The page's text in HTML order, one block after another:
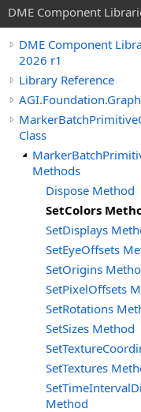
DME Component
DME Component
2026 r1
Library Reference
Class
Methods
Dispose Method
SetColors
SetDisplays
SetEyeOffsets
SetOrigins
SetPixelOffsets
SetRotations
SetSizes Method
SetTextures
Method